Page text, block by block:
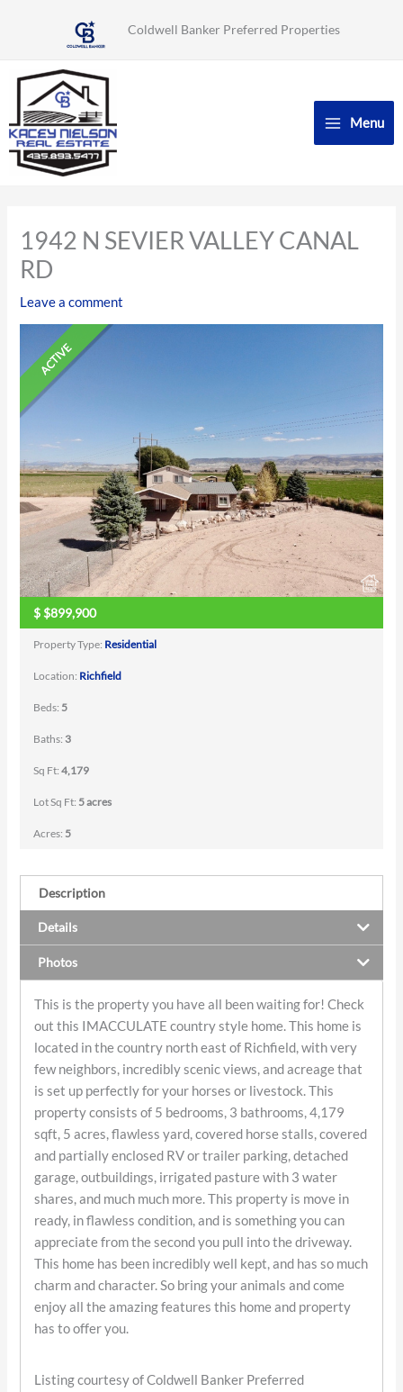
Coldwell Banker Preferred Properties
Menu
1942 N SEVIER VALLEY CANAL
RD
Leave a comment
ACTIVE
$$899,900
Property Type: Residential
Location: Richfield
Beds: 5
Baths:3
Sq Ft:4,179
Lot Sq Ft: 5 acres
Acres: 5
Description
Details
Photos
This is the property you have all been waiting for! Check
out this IMACCULATE country style home. This home is
located in the country north east of Richfield, with very
few neighbors, incredibly scenic views, and acreage that
is set up perfectly for your horses or livestock. This
property consists of 5 bedrooms, 3 bathrooms, 4,179
sqft, 5 acres, flawless yard, covered horse stalls, covered
and partially enclosed RV or trailer parking, detached
garage, outbuildings, irrigated pasture with 3 water
shares, and much much more. This property is move in
ready, in flawless condition, and is something you can
appreciate from the second you pull into the driveway.
This home has been incredibly well kept, and has so much
charm and character. So bring your animals and come
enjoy all the amazing features this home and property
has to offer you.
Listing courtesy of Coldwell Banker Preferred